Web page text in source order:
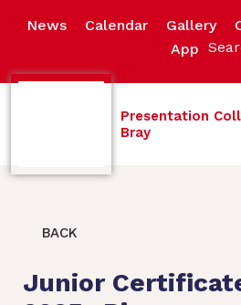
News Calendar Gallery
App
Presentation
Bray
BACK
Junior